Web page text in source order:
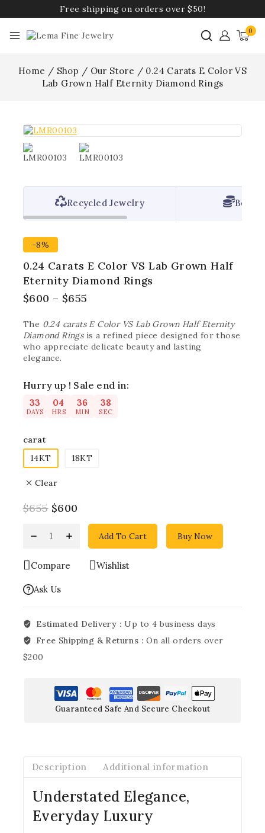
Free shipping on orders over $50!
0
Home / Shop / Our Store / 0.24 Carats E Color VS
Lab Grown Half Eternity Diamond Rings
Recycled Jewelry Best
-8%
0.24 Carats E Color VS Lab Grown Half
Eternity Diamond Rings
$600 – $655
The 0.24 carats E Color VS Lab Grown Half Eternity
Diamond Ringsis a refined piece designed for those
who appreciate delicate beauty and lasting
elegance.
Hurry up ! Sale end in:
33
DAYS
04
HRS
36
MIN
37
SEC
carat
14KT
18KT
Clear
$655 $600
Add To Cart Buy Now
Compare Wishlist
Ask Us
Estimated Delivery :Up to 4 business days
Free Shipping & Returns :On all orders over
$200
Guaranteed Safe And Secure Checkout
Description Additional information
Understated Elegance,
Everyday Luxury